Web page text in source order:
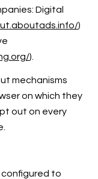
Digital
)
).
mechanisms
on which they
out on every
configured to